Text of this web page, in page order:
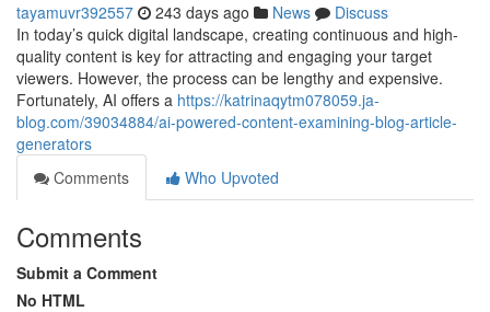
tayamuvr392557 243 days ago News
Discuss
In today’s quick digital landscape, creating continuous and high-
quality content is key for attracting and engaging your target
viewers. However, the process can be lengthy and expensive.
Fortunately, AI offers a https://katrinaqytm078059.ja-
blog.com/39034884/ai-powered-content-examining-blog-article-
generators
Comments
Who Upvoted
Comments
Submit a Comment
No HTML